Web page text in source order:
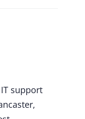
Damien?